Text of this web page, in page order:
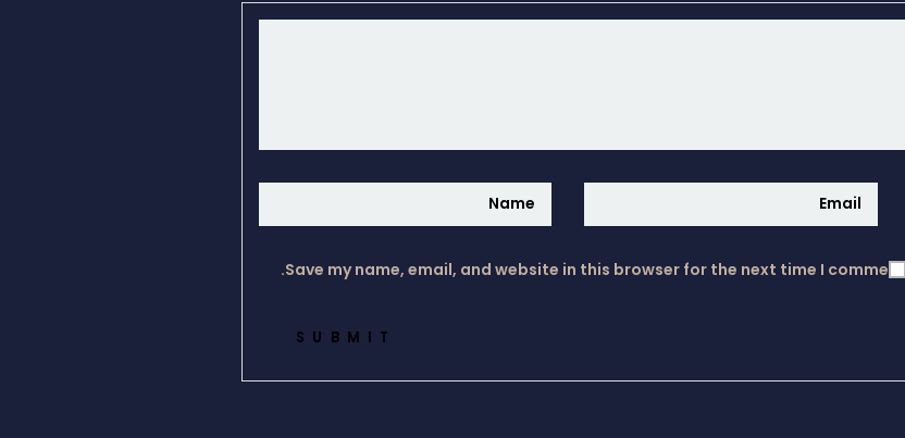
Save my name, email, and website in this browser for the next time I comment.
SUBMIT